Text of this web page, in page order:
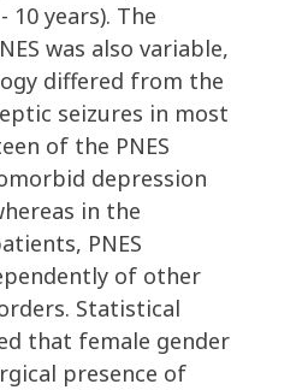
10 years). The
was also variable,
differed from the
seizures in most
of the PNES
depression
in the
PNES
of other
Statistical
that female gender
presence of